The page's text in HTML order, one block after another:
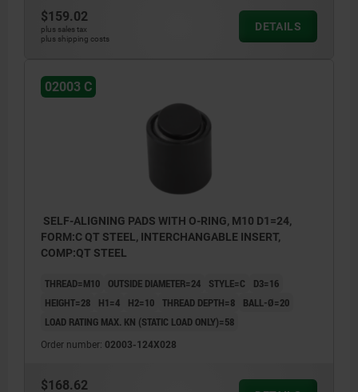
$159.02
plus sales tax
plus shipping costs
DETAILS
02003 C
SELF-ALIGNING PADS WITH O-RING, M10 D1=24,
FORM:C QT STEEL, INTERCHANGABLE INSERT,
COMP:QT STEEL
THREAD=M10 OUTSIDE DIAMETER=24 STYLE=C
D3=16
HEIGHT=28
H1=4 H2=10 THREAD DEPTH=8
BALL-Ø=20
LOAD RATING MAX. KN (STATIC LOAD ONLY)=58
Order number: 02003-124X028
$168.62